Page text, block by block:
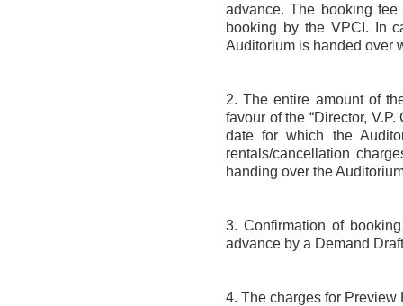
advance. The booking
booking by the VPCI. In
Auditorium is handed over
2. The entire amount of
favour of the “Director,
date for which the
rentals/cancellation
handing over the
3. Confirmation of
advance by a Demand
4. The charges for Preview